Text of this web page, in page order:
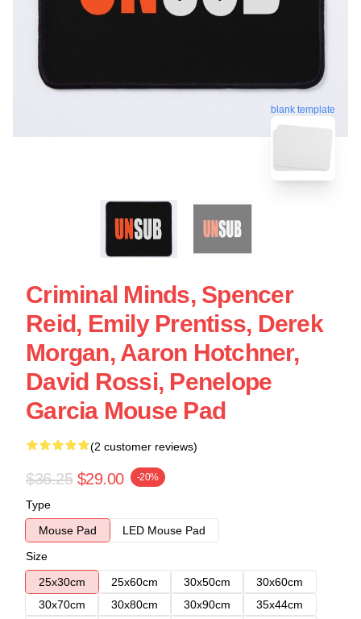
blank template
Criminal Minds, Spencer
Reid, Emily Prentiss, Derek
Morgan, Aaron Hotchner,
David Rossi, Penelope
Garcia Mouse Pad
(2 customer reviews)
$36.25 $29.00 -20%
Type
Mouse Pad
LED Mouse Pad
Size
25x30cm
25x60cm 30x50cm
30x60cm
30x70cm
30x80cm 30x90cm
35x44cm